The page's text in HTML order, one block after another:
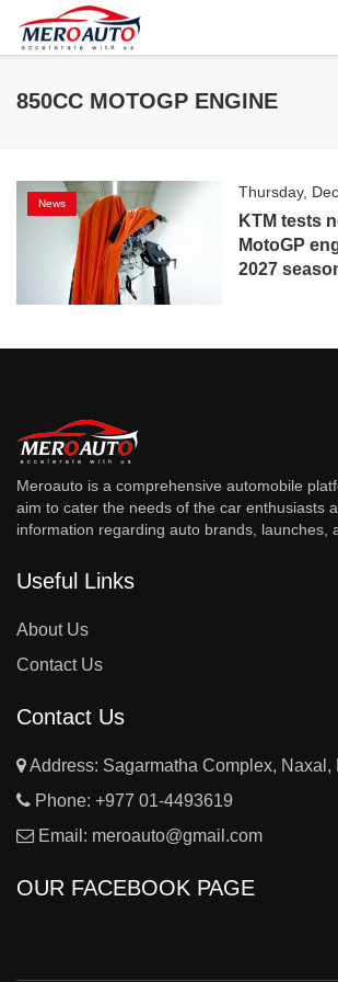
850CC MOTOGP ENGINE
News
Thursday,
KTM tests
MotoGP
2027
Meroauto is a comprehensive automobile
aim to cater the needs of the car enthusiasts
information regarding auto brands, launches,
Useful Links
About Us
Contact Us
Contact Us
Address: Sagarmatha Complex, Naxal,
Phone: +977 01-4493619
Email: meroauto@gmail.com
OUR FACEBOOK PAGE